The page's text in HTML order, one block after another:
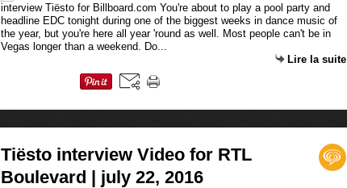
interview Tiësto for Billboard.com You're about to play a pool party and
headline EDC tonight during one of the biggest weeks in dance music of
the year, but you're here all year 'round as well. Most people can't be in
Vegas longer than a weekend. Do...
Lire la suite
Tiësto interview Video for RTL
Boulevard | july 22, 2016